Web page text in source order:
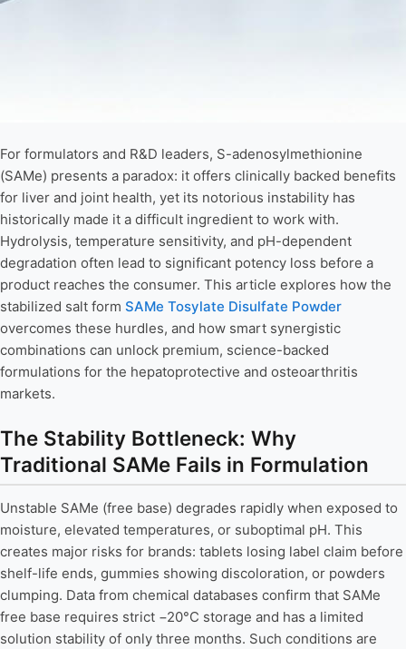
For formulators and R&D leaders, S-adenosylmethionine
(SAMe) presents a paradox: it offers clinically backed benefits
for liver and joint health, yet its notorious instability has
historically made it a difficult ingredient to work with.
Hydrolysis, temperature sensitivity, and pH-dependent
degradation often lead to significant potency loss before a
product reaches the consumer. This article explores how the
stabilized salt form SAMe Tosylate Disulfate Powder
overcomes these hurdles, and how smart synergistic
combinations can unlock premium, science-backed
formulations for the hepatoprotective and osteoarthritis
markets.
The Stability Bottleneck: Why
Traditional SAMe Fails in Formulation
Unstable SAMe (free base) degrades rapidly when exposed to
moisture, elevated temperatures, or suboptimal pH. This
creates major risks for brands: tablets losing label claim before
shelf-life ends, gummies showing discoloration, or powders
clumping. Data from chemical databases confirm that SAMe
free base requires strict −20°C storage and has a limited
solution stability of only three months. Such conditions are